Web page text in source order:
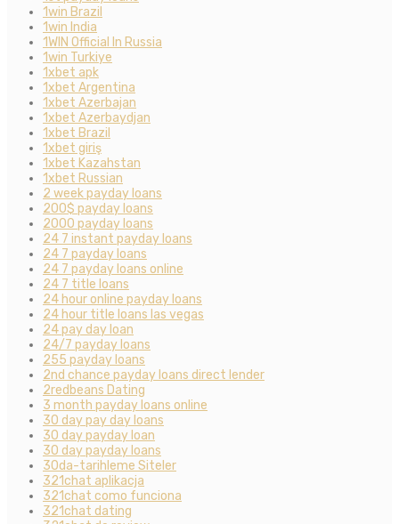
1win Brazil
1win India
1WIN Official In Russia
1win Turkiye
1xbet apk
1xbet Argentina
1xbet Azerbajan
1xbet Azerbaydjan
1xbet Brazil
1xbet giriş
1xbet Kazahstan
1xbet Russian
2 week payday loans
200$ payday loans
2000 payday loans
24 7 instant payday loans
24 7 payday loans
24 7 payday loans online
24 7 title loans
24 hour online payday loans
24 hour title loans las vegas
24 pay day loan
24/7 payday loans
255 payday loans
2nd chance payday loans direct lender
2redbeans Dating
3 month payday loans online
30 day pay day loans
30 day payday loan
30 day payday loans
30da-tarihleme Siteler
321chat aplikacja
321chat como funciona
321chat dating